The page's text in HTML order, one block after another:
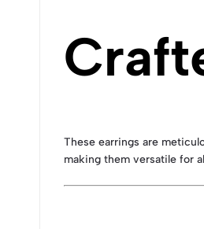
These earrings are
making them versatile for